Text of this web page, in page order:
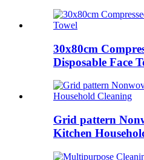
30x80cm
Disposable Face
Grid pattern
Kitchen